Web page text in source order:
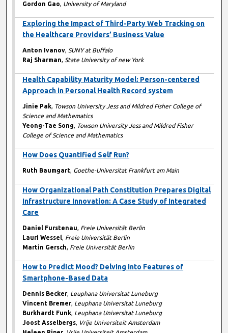
Gordon Gao, University of Maryland
Exploring the Impact of Third-Party Web Tracking on
the Healthcare Providers’ Business Value
Anton Ivanov, SUNY at Buffalo
Raj Sharman, State University of new York
Health Capability Maturity Model: Person-centered
Approach in Personal Health Record system
Jinie Pak, Towson University Jess and Mildred Fisher College of
Science and Mathematics
Yeong-Tae Song, Towson University Jess and Mildred Fisher
College of Science and Mathematics
How Does Quantified Self Run?
Ruth Baumgart, Goethe-Universitat Frankfurt am Main
How Organizational Path Constitution Prepares Digital
Infrastructure Innovation: A Case Study of Integrated
Care
Daniel Furstenau, Freie Universität Berlin
Lauri Wessel, Freie Universität Berlin
Martin Gersch, Freie Universität Berlin
How to Predict Mood? Delving into Features of
Smartphone-Based Data
Dennis Becker, Leuphana Universitat Luneburg
Vincent Bremer, Leuphana Universitat Luneburg
Burkhardt Funk, Leuphana Universitat Luneburg
Joost Asselbergs, Vrije Universiteit Amsterdam